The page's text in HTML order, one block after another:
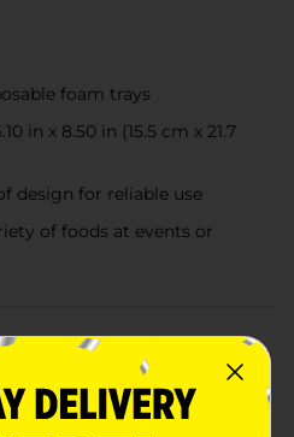
foam trays
in x 8.50 in (15.5 cm x 21.7
design for reliable use
of foods at events or
meal prep a breeze
Foam Trays. Measuring